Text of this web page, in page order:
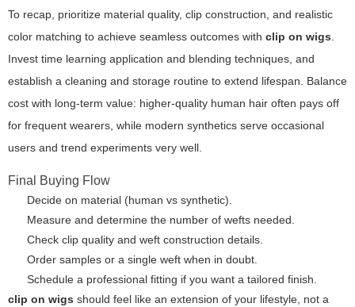
To recap, prioritize material quality, clip construction, and realistic
color matching to achieve seamless outcomes with clip on wigs
Invest time learning application and blending techniques, and
establish a cleaning and storage routine to extend lifespan. Balance
cost with long-term value: higher-quality human hair often pays off
for frequent wearers, while modern synthetics serve occasional
users and trend experiments very well.
Final Buying Flow
Decide on material (human vs synthetic).
Measure and determine the number of wefts needed.
Check clip quality and weft construction details.
Order samples or a single weft when in doubt.
Schedule a professional fitting if you want a tailored finish.
clip on wigs should feel like an extension of your lifestyle, not a